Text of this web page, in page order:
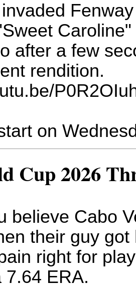
after a few
rendition.
on
Cup 2026
believe Cabo
their guy
right for
7.64 ERA.